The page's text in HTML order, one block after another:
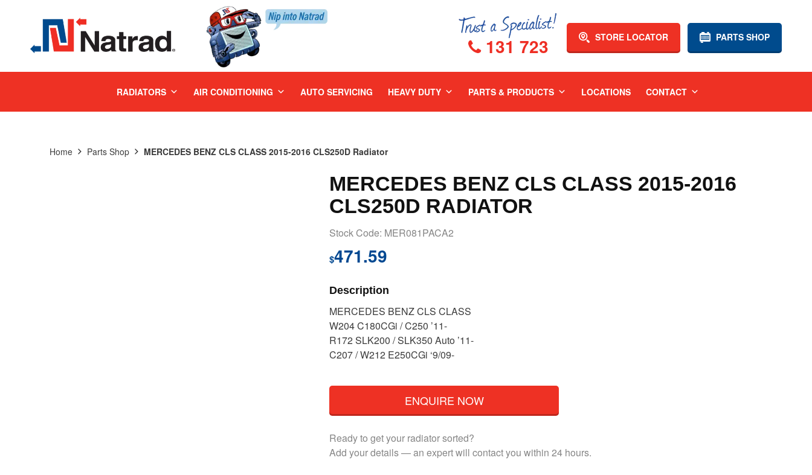
PARTS SHOP
STORE LOCATOR
131 723
RADIATORS AIR CONDITIONING AUTO SERVICING HEAVY DUTY PARTS & PRODUCTS LOCATIONS CONTACT
Home Parts Shop MERCEDES BENZ CLS CLASS 2015-2016 CLS250D Radiator
MERCEDES BENZ CLS CLASS 2015-2016
CLS250D RADIATOR
Stock Code: MER081PACA2
$471.59
Description
MERCEDES BENZ CLS CLASS
W204 C180CGi / C250 ’11-
R172 SLK200 / SLK350 Auto ’11-
C207 / W212 E250CGi ‘9/09-
ENQUIRE NOW
Ready to get your radiator sorted?
Add your details — an expert will contact you within 24 hours.